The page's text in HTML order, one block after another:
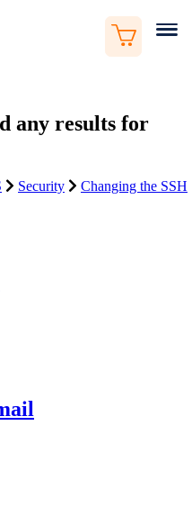
any results for
Security
Changing the SSH